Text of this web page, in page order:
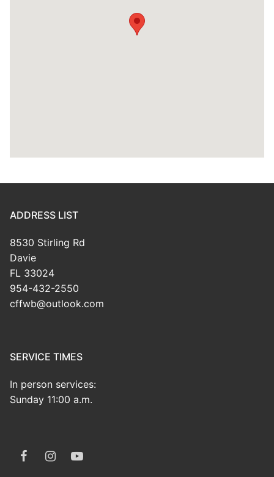
ADDRESS LIST
8530 Stirling Rd
Davie
FL 33024
954-432-2550
cffwb@outlook.com
SERVICE TIMES
In person services:
Sunday 11:00 a.m.